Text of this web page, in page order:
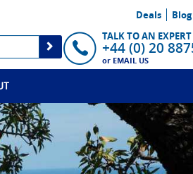
Deals Blog
TALK TO AN EXPERT
+44 (0) 20
or EMAIL US